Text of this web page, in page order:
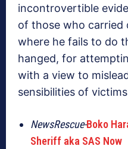
incontrovertible
of those who carried
where he fails to do
hanged, for
with a view to
sensibilities of
NewsRescue-Boko
Sheriff aka SAS Now